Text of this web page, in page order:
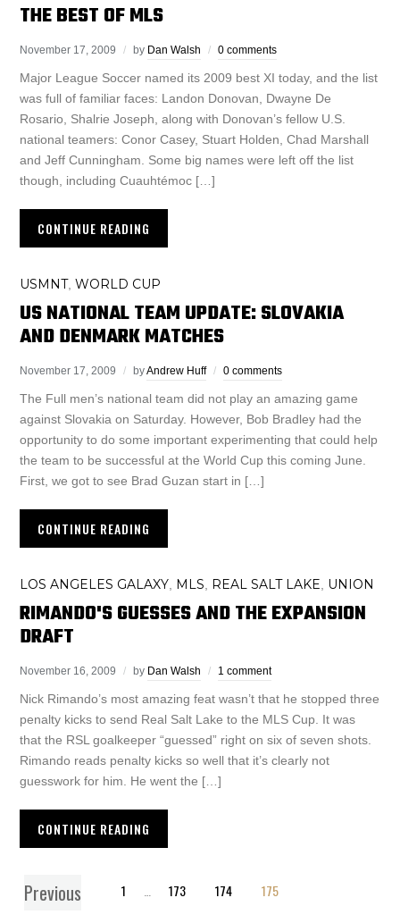
THE BEST OF MLS
November 17, 2009 by Dan Walsh 0 comments
Major League Soccer named its 2009 best XI today, and the list
was full of familiar faces: Landon Donovan, Dwayne De
Rosario, Shalrie Joseph, along with Donovan’s fellow U.S.
national teamers: Conor Casey, Stuart Holden, Chad Marshall
and Jeff Cunningham. Some big names were left off the list
though, including Cuauhtémoc […]
CONTINUE READING
USMNT,WORLD CUP
US NATIONAL TEAM UPDATE: SLOVAKIA
AND DENMARK MATCHES
November 17, 2009 byAndrew Huff 0 comments
The Full men’s national team did not play an amazing game
against Slovakia on Saturday. However, Bob Bradley had the
opportunity to do some important experimenting that could help
the team to be successful at the World Cup this coming June.
First, we got to see Brad Guzan start in […]
CONTINUE READING
LOS ANGELES GALAXY MLS REAL SALT LAKE UNION
RIMANDO'S GUESSES AND THE EXPANSION
DRAFT
November 16, 2009 by Dan Walsh 1 comment
Nick Rimando’s most amazing feat wasn’t that he stopped three
penalty kicks to send Real Salt Lake to the MLS Cup. It was
that the RSL goalkeeper “guessed” right on six of seven shots.
Rimando reads penalty kicks so well that it’s clearly not
guesswork for him. He went the […]
CONTINUE READING
Previous 1 173 174 175